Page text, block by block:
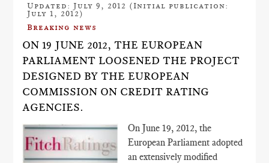
Updated: July 9, 2012 (Initial publication:
July 1, 2012)
Breaking news
ON 19 JUNE 2012, THE EUROPEAN
PARLIAMENT LOOSENED THE PROJECT
DESIGNED BY THE EUROPEAN
COMMISSION ON CREDIT RATING
AGENCIES.
On June 19, 2012, the
European Parliament adopted
an extensively modified